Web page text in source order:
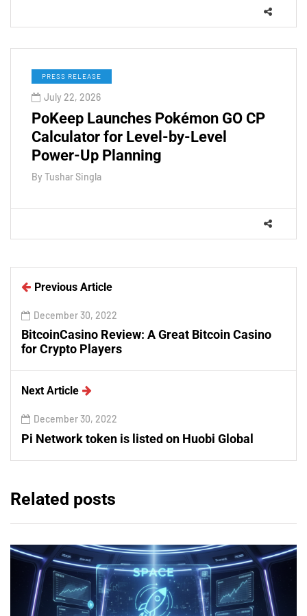
PRESS RELEASE
July 22, 2026
PoKeep Launches Pokémon GO CP
Calculator for Level-by-Level
Power-Up Planning
By Tushar Singla
Previous Article
December 30, 2022
BitcoinCasino Review: A Great Bitcoin Casino
for Crypto Players
Next Article
December 30, 2022
Pi Network token is listed on Huobi Global
Related posts